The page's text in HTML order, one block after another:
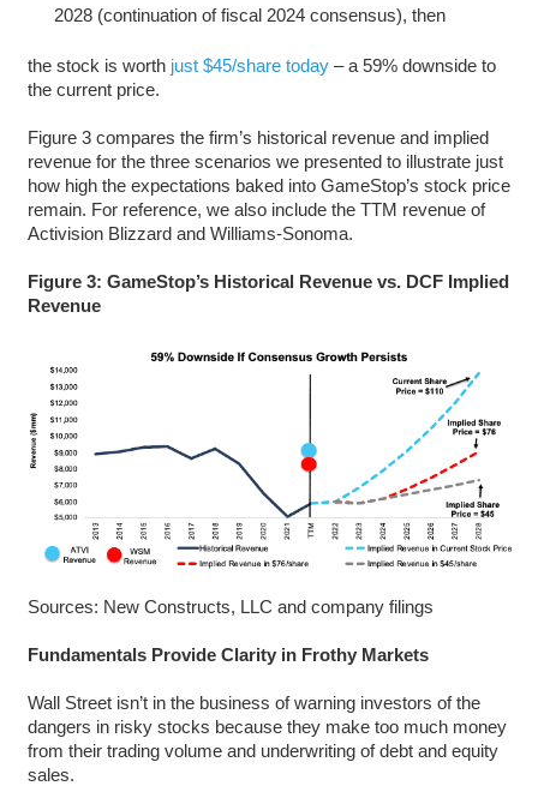
2028 (continuation of fiscal 2024 consensus), then
the stock is worth just $45/share today– a 59% downside to
the current price.
Figure 3 compares the firm’s historical revenue and implied
revenue for the three scenarios we presented to illustrate just
how high the expectations baked into GameStop’s stock price
remain. For reference, we also include the TTM revenue of
Activision Blizzard and Williams-Sonoma.
Figure 3: GameStop’s Historical Revenue vs. DCF Implied
Revenue
Sources: New Constructs, LLC and company filings
Fundamentals Provide Clarity in Frothy Markets
Wall Street isn’t in the business of warning investors of the
dangers in risky stocks because they make too much money
from their trading volume and underwriting of debt and equity
sales.